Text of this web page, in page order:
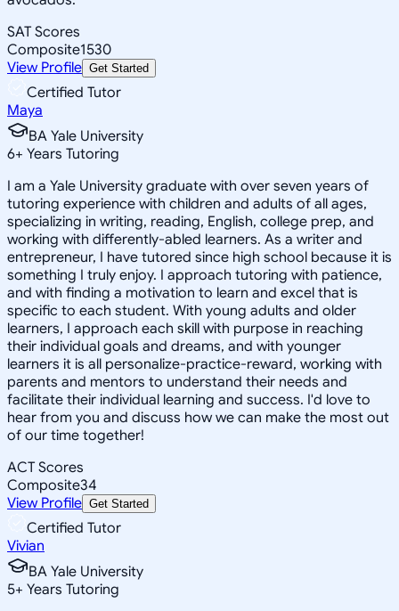
SAT Scores
Composite1530
View Profile Get Started
Certified Tutor
Maya
BA Yale University
6+ Years Tutoring
I am a Yale University graduate with over seven years of
tutoring experience with children and adults of all ages,
specializing in writing, reading, English, college prep, and
working with differently-abled learners. As a writer and
entrepreneur, I have tutored since high school because it is
something I truly enjoy. I approach tutoring with patience,
and with finding a motivation to learn and excel that is
specific to each student. With young adults and older
learners, I approach each skill with purpose in reaching
their individual goals and dreams, and with younger
learners it is all personalize-practice-reward, working with
parents and mentors to understand their needs and
facilitate their individual learning and success. I'd love to
hear from you and discuss how we can make the most out
of our time together!
ACT Scores
Composite34
View Profile Get Started
Certified Tutor
Vivian
BA Yale University
5+ Years Tutoring